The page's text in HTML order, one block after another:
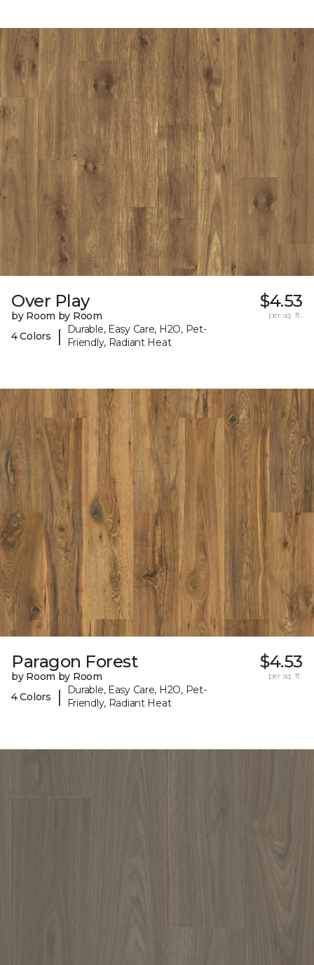
Over Play
by Room by Room
4 Colors
|
Durable, Easy Care, H2O, Pet-
Friendly, Radiant Heat
$4.53
per sq. ft.
Paragon Forest
by Room by Room
4 Colors
|
Durable, Easy Care, H2O, Pet-
Friendly, Radiant Heat
$4.53
per sq. ft.